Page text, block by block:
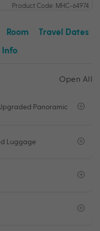
Product Code: MHC-64974
Room
Travel Dates
Open All
Panoramic
Luggage